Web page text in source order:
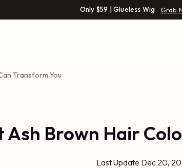
Only $59 | Glueless Wig Grab
Transform You
Ash Brown Hair
Last Update Dec 20,